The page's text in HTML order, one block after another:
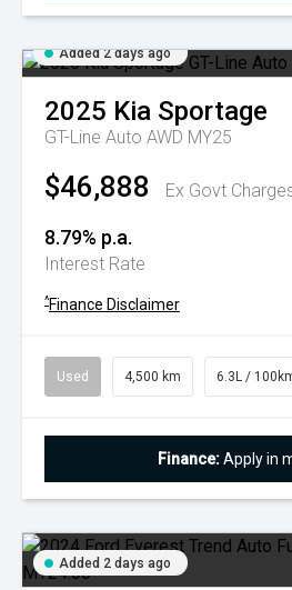
Added 2 days ago
2025 Kia Sportage
GT-Line Auto AWD MY25
$46,888 Ex Govt
8.79% p.a.
Interest Rate
^Finance Disclaimer
Used 4,500 km 6.3L /
Finance:Apply in
Added 2 days ago